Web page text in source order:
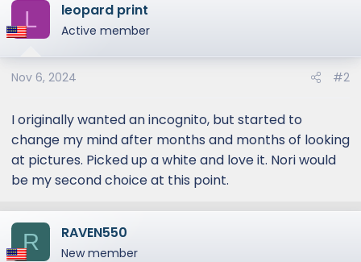
L leopard print
Active member
Nov 6, 2024 #2
I originally wanted an incognito, but started to
change my mind after months and months of looking
at pictures. Picked up a white and love it. Nori would
be my second choice at this point.
R RAVEN550
New member